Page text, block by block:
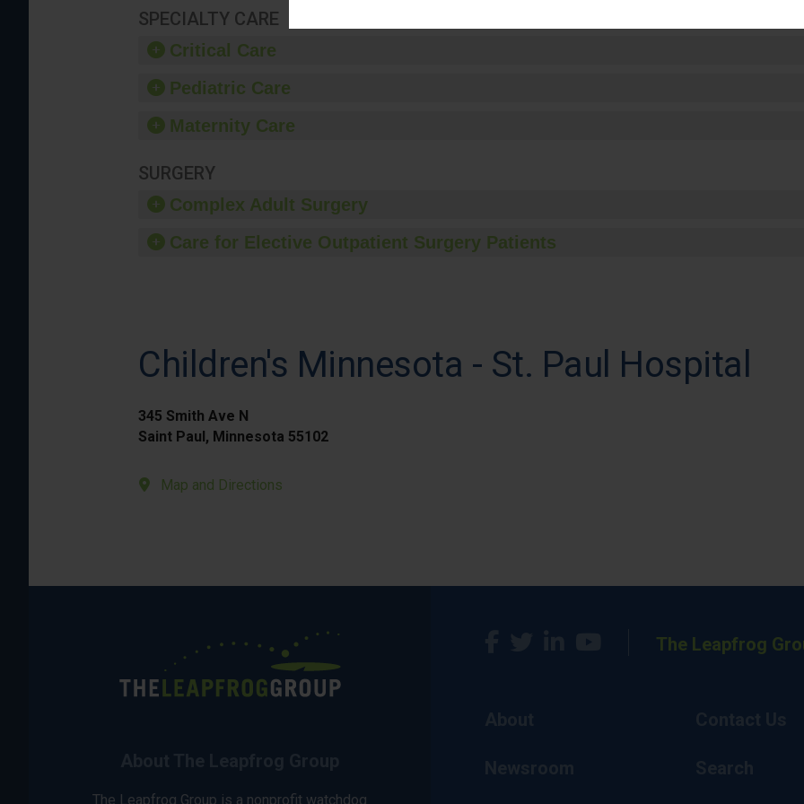
SPECIALTY CARE
Critical Care
Pediatric Care
Maternity Care
SURGERY
Complex Adult Surgery
Care for Elective Outpatient Surgery Patients
Children's Minnesota - St. Paul Hospital
345 Smith Ave N
Saint Paul, Minnesota 55102
Map and Directions
The Leapfrog Group is a nonprofit watchdog
The Leapfrog